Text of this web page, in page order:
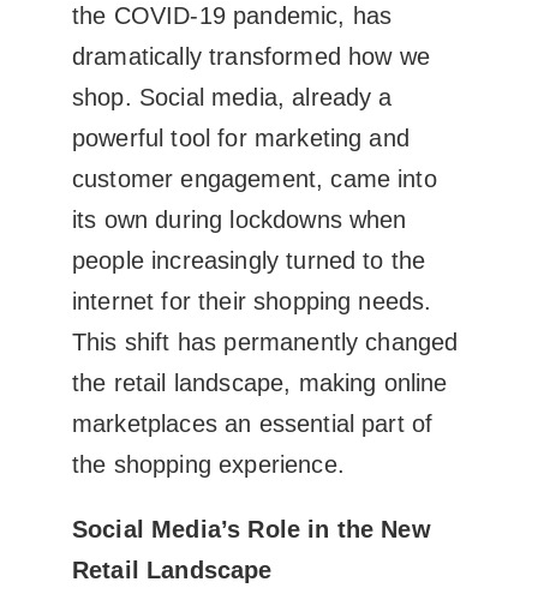
the COVID-19 pandemic, has
dramatically transformed how we
shop. Social media, already a
powerful tool for marketing and
customer engagement, came into
its own during lockdowns when
people increasingly turned to the
internet for their shopping needs.
This shift has permanently changed
the retail landscape, making online
marketplaces an essential part of
the shopping experience.
Social Media’s Role in the New
Retail Landscape